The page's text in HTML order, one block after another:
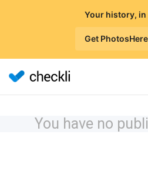
Your history,
Get
You have no